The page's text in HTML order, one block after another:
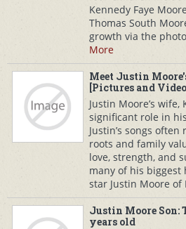
Kennedy Faye
Thomas South
growth via the
More
Meet Justin
[Pictures and
Justin Moore’s wife,
significant role in
Justin’s songs
roots and family
love, strength, and
many of his
star Justin Moore of
Justin Moore Son:
years old